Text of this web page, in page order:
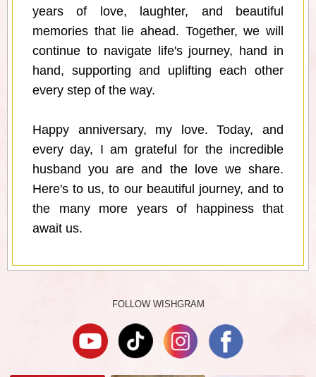
years of love, laughter, and beautiful
memories that lie ahead. Together, we will
continue to navigate life's journey, hand in
hand, supporting and uplifting each other
every step of the way.
Happy anniversary, my love. Today, and
every day, I am grateful for the incredible
husband you are and the love we share.
Here's to us, to our beautiful journey, and to
the many more years of happiness that
await us.
FOLLOW WISHGRAM